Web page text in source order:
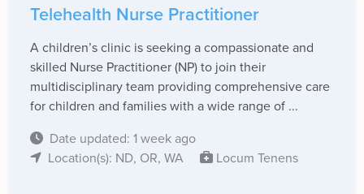
Telehealth Nurse Practitioner
A children’s clinic is seeking a compassionate and
skilled Nurse Practitioner (NP) to join their
multidisciplinary team providing comprehensive care
for children and families with a wide range of ...
Date updated: 1 week ago
Location(s): ND, OR, WA
Locum Tenens